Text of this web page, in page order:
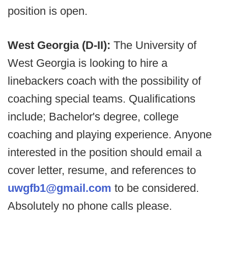
position is open.
West Georgia (D-II): The University of
West Georgia is looking to hire a
linebackers coach with the possibility of
coaching special teams. Qualifications
include; Bachelor's degree, college
coaching and playing experience. Anyone
interested in the position should email a
cover letter, resume, and references to
uwgfb1@gmail.com to be considered.
Absolutely no phone calls please.